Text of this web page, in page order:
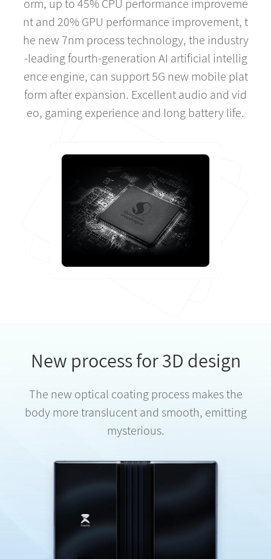
orm, up to 45% CPU performance improveme
nt and 20% GPU performance improvement, t
he new 7nm process technology, the industry
-leading fourth-generation AI artificial intellig
ence engine, can support 5G new mobile plat
form after expansion. Excellent audio and vid
eo, gaming experience and long battery life.
New process for 3D design
The new optical coating process makes the
body more translucent and smooth, emitting
mysterious.